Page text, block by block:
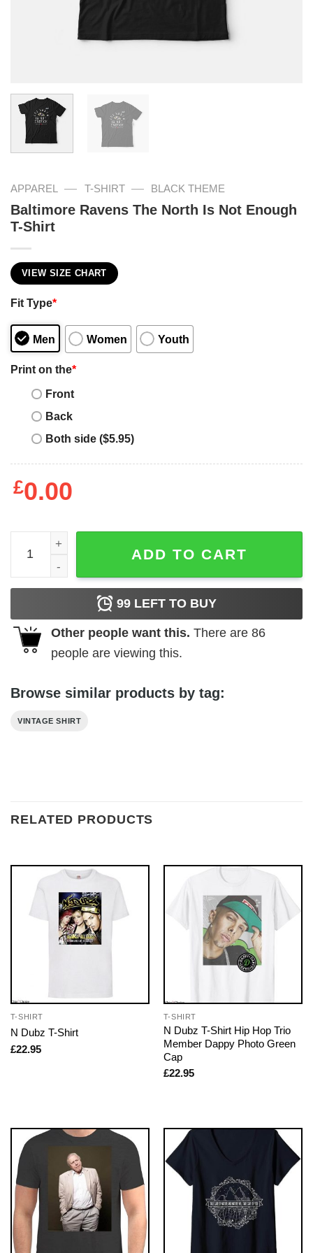
APPAREL — T-SHIRT — BLACK THEME
Baltimore Ravens The North Is Not Enough
T-Shirt
VIEW SIZE CHART
Fit Type*
Men Women Youth
Print on the*
Front
Back
Both side ($5.95)
£0.00
Baltimore Ravens The North Is Not Enough T-Shirt
ADD TO CART
99 LEFT TO BUY
Other people want this. There are 86
people are viewing this.
Browse similar products by tag:
VINTAGE SHIRT
RELATED PRODUCTS
T-SHIRT
N Dubz T-Shirt
£22.95
T-SHIRT
N Dubz T-Shirt Hip Hop Trio
Member Dappy Photo Green
Cap
£22.95